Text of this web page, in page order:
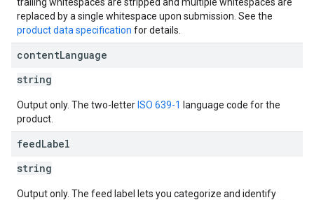
replaced by a single whitespace upon submission. See the
product data specification for details.
contentLanguage
string
Output only. The two-letter ISO 639-1 language code for the
product.
feedLabel
string
Output only. The feed label lets you categorize and identify